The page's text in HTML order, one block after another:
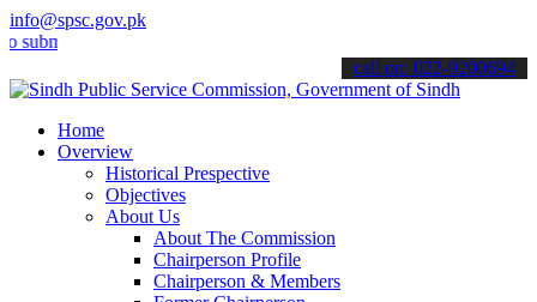
info@spsc.gov.pk
your applications online & stay informed about the latest SPSC
call on: 022-9200694
Home
Overview
Historical Prespective
Objectives
About Us
About The Commission
Chairperson Profile
Chairperson & Members